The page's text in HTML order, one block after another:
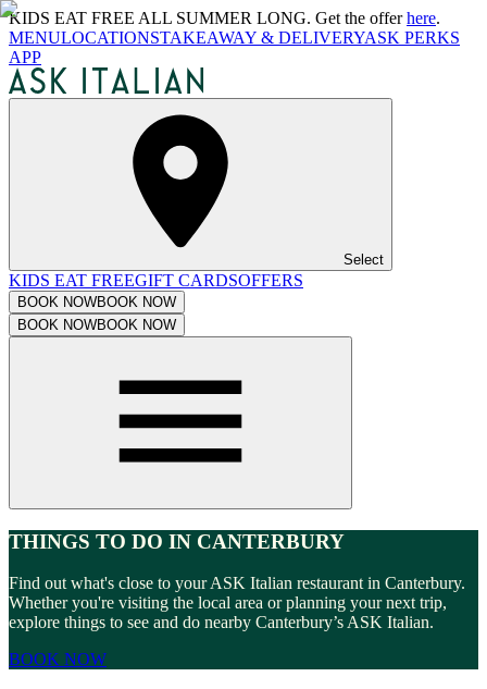
KIDS EAT FREE ALL SUMMER LONG. Get the offerhere.
MENULOCATIONSTAKEAWAY & DELIVERYASK PERKS
APP
Select
KIDS EAT FREEGIFT CARDSOFFERS
BOOK NOWBOOK NOW
BOOK NOWBOOK NOW
THINGS TO DO IN CANTERBURY
Find out what's close to your ASK Italian restaurant in Canterbury.
Whether you're visiting the local area or planning your next trip,
explore things to see and do nearby Canterbury’s ASK Italian.
BOOK NOW